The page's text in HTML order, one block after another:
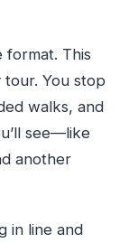
format. This
tour. You stop
walks, and
see—like
another
in line and